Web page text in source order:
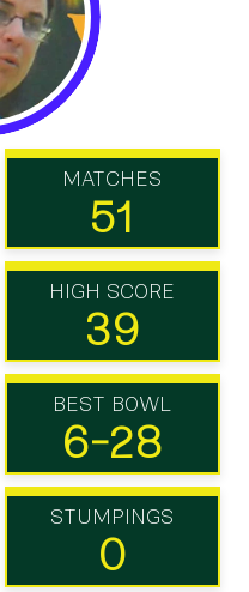
MATCHES
51
HIGH SCORE
39
BEST BOWL
6-28
STUMPINGS
0